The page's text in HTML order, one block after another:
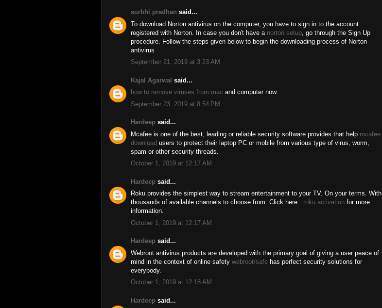
surbhi pradhan said...
To download Norton antivirus on the computer, you have to sign in to the account
registered with Norton. In case you don't have a norton setup , go through the Sign Up
procedure. Follow the steps given below to begin the downloading process of Norton
antivirus
September 21, 2019 at 3:23 AM
Kajal Agarwal said...
how to remove viruses from mac and computer now.
September 23, 2019 at 8:54 PM
Hardeep said...
Mcafee is one of the best, leading or reliable security software provides that help mcafee
download users to protect their laptop PC or mobile from various type of virus, worm,
spam or other security threads.
October 1, 2019 at 12:17 AM
Hardeep said...
Roku provides the simplest way to stream entertainment to your TV. On your terms. With
thousands of available channels to choose from. Click here : roku activation for more
information.
October 1, 2019 at 12:17 AM
Hardeep said...
Webroot antivirus products are developed with the primary goal of giving a user peace of
mind in the context of online safety webroot/safe has perfect security solutions for
everybody.
October 1, 2019 at 12:18 AM
Hardeep said...